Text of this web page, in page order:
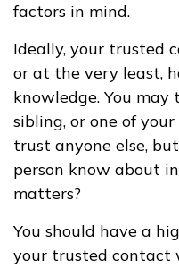
factors in mind.
Ideally, your trusted
or at the very least,
knowledge. You may
sibling, or one of
trust anyone else,
person know about
matters?
You should have a
your trusted contact